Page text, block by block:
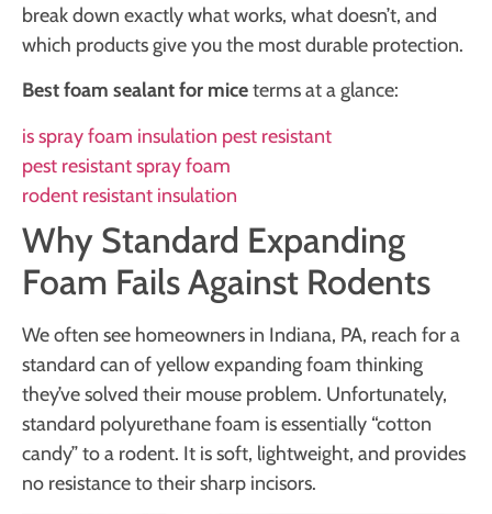
break down exactly what works, what doesn’t, and
which products give you the most durable protection.
Best foam sealant for miceterms at a glance:
is spray foam insulation pest resistant
pest resistant spray foam
rodent resistant insulation
Why Standard Expanding
Foam Fails Against Rodents
We often see homeowners in Indiana, PA, reach for a
standard can of yellow expanding foam thinking
they’ve solved their mouse problem. Unfortunately,
standard polyurethane foam is essentially “cotton
candy” to a rodent. It is soft, lightweight, and provides
no resistance to their sharp incisors.